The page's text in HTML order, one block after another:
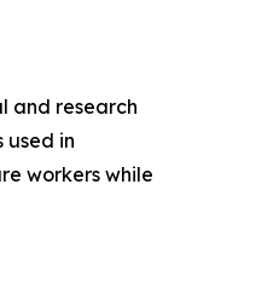
and research
used in
workers while